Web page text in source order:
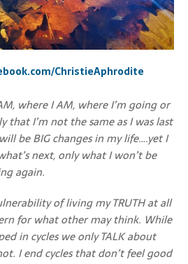
ChristieAphrodite
where I AM, where I’m going or
that I’m not the same as I was last
be BIG changes in my life….yet I
next, only what I won’t be
again.
of living my TRUTH at all
for what other may think. While
in cycles we only TALK about
I end cycles that don’t feel good